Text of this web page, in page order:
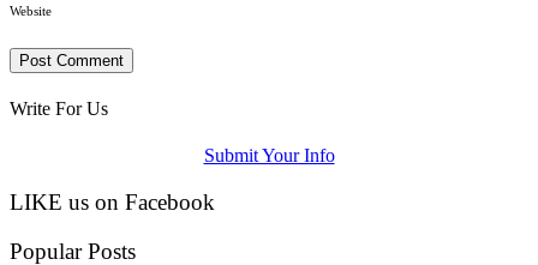
Website
Write For Us
Submit Your Info
LIKE us on Facebook
Popular Posts